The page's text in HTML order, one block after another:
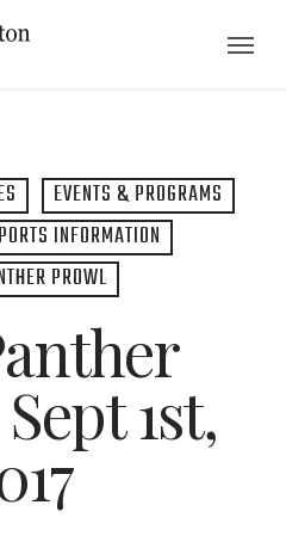
EVENTS & PROGRAMS
INFORMATION
PROWL
1st,